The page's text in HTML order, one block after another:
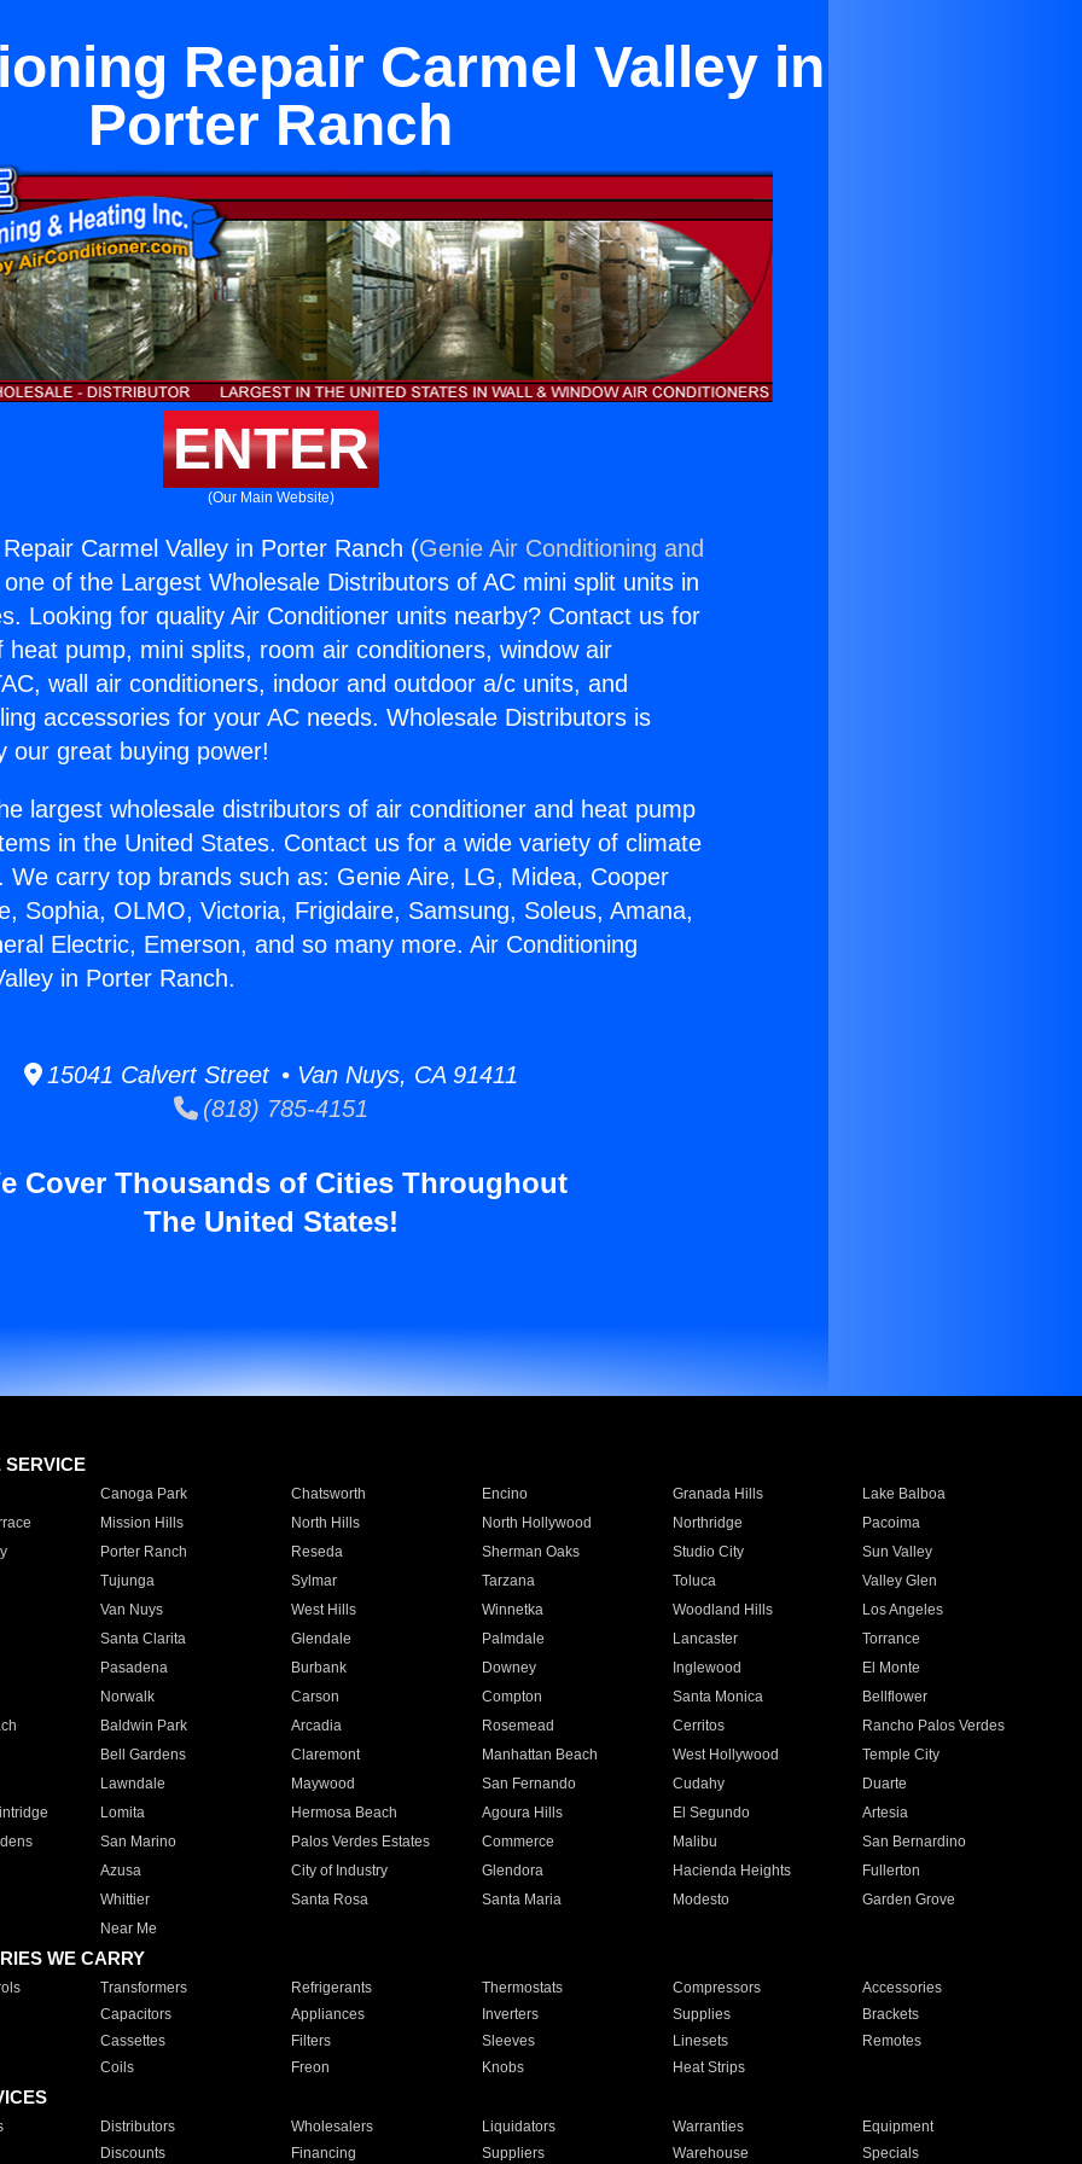
Repair Carmel Valley in
Porter Ranch
ENTER
(Our Main Website)
Carmel Valley in Porter Ranch (Genie Air Conditioning and
of the Largest Wholesale Distributors of AC mini split units in
Looking for quality Air Conditioner units nearby? Contact us for
heat pump, mini splits, room air conditioners, window air
wall air conditioners, indoor and outdoor a/c units, and
accessories for your AC needs. Wholesale Distributors is
our great buying power!
largest wholesale distributors of air conditioner and heat pump
in the United States. Contact us for a wide variety of climate
We carry top brands such as: Genie Aire, LG, Midea, Cooper
Sophia, OLMO, Victoria, Frigidaire, Samsung, Soleus, Amana,
Electric, Emerson, and so many more. Air Conditioning
in Porter Ranch.
15041 Calvert Street • Van Nuys, CA 91411
(818) 785-4151
Cover Thousands of Cities Throughout
The United States!
SERVICE
Canoga Park Chatsworth Encino Granada Hills
Lake Balboa
Mission Hills North Hills North Hollywood Northridge
Pacoima
Porter Ranch Reseda Sherman Oaks Studio City
Sun Valley
Tujunga
Sylmar Tarzana Toluca
Valley Glen
Van Nuys
West Hills Winnetka Woodland Hills
Los Angeles
Santa Clarita
Glendale Palmdale Lancaster
Torrance
Pasadena
Burbank Downey Inglewood
El Monte
Norwalk
Carson Compton Santa Monica
Bellflower
Baldwin Park Arcadia Rosemead Cerritos
Rancho Palos Verdes
Bell Gardens
Claremont Manhattan Beach West Hollywood
Temple City
Lawndale
Maywood San Fernando Cudahy
Duarte
Lomita Hermosa Beach Agoura Hills El Segundo
Artesia
San Marino Palos Verdes Estates Commerce Malibu
San Bernardino
Azusa
City of Industry Glendora Hacienda Heights
Fullerton
Whittier
Santa Rosa Santa Maria Modesto
Garden Grove
Near Me
WE CARRY
Transformers Refrigerants Thermostats Compressors
Accessories
Capacitors
Appliances Inverters Supplies
Brackets
Cassettes
Filters Sleeves Linesets
Remotes
Coils
Freon Knobs Heat Strips
Distributors Wholesalers Liquidators Warranties
Equipment
Discounts
Financing Suppliers Warehouse Specials